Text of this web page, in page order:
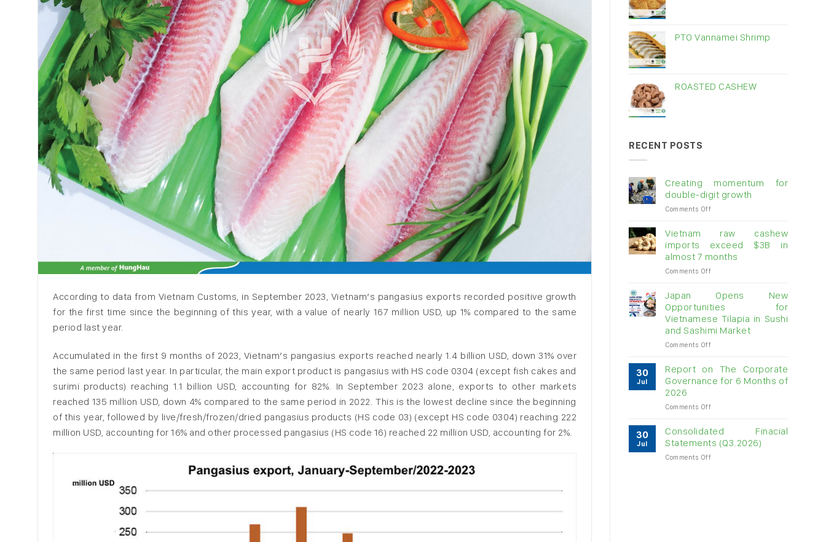
According to data from Vietnam Customs, in September 2023, Vietnam’s pangasius exports recorded positive growth
for the first time since the beginning of this year, with a value of nearly 167 million USD, up 1% compared to the same
period last year.
Accumulated in the first 9 months of 2023, Vietnam’s pangasius exports reached nearly 1.4 billion USD, down 31% over
the same period last year. In particular, the main export product is pangasius with HS code 0304 (except fish cakes and
surimi products) reaching 1.1 billion USD, accounting for 82%. In September 2023 alone, exports to other markets
reached 135 million USD, down 4% compared to the same period in 2022. This is the lowest decline since the beginning
of this year, followed by live/fresh/frozen/dried pangasius products (HS code 03) (except HS code 0304) reaching 222
million USD, accounting for 16% and other processed pangasius (HS code 16) reached 22 million USD, accounting for 2%.
PTO Vannamei Shrimp
ROASTED CASHEW
RECENT POSTS
Creating momentum for
double-digit growth
Comments Offon
double-
digit
growth
Vietnam raw cashew
imports exceed $3B in
almost 7 months
Comments Offon
raw
cashew
imports
exceed
$3B
in
months
Japan Opens New
Opportunities for
Vietnamese Tilapia in Sushi
and Sashimi Market
Comments Offon
Opens
New
Opportunities
Vietnamese
in
Sushi
and
30
Jul
Report on The Corporate
Governance for 6 Months of
2026
Comments Offon
on
Corporate
30
Jul
Consolidated Finacial
Statements (Q3.2026)
Comments Offon